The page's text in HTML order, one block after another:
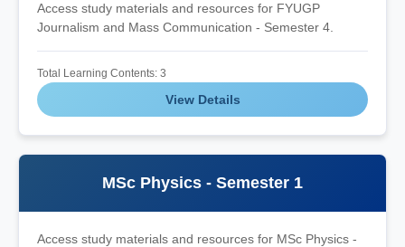
Access study materials and resources for FYUGP
Journalism and Mass Communication - Semester 4.
Total Learning Contents: 3
View Details
MSc Physics - Semester 1
Access study materials and resources for MSc Physics -